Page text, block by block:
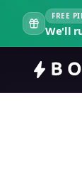
FREE
We'll